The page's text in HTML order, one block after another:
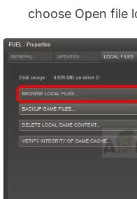
choose Open file